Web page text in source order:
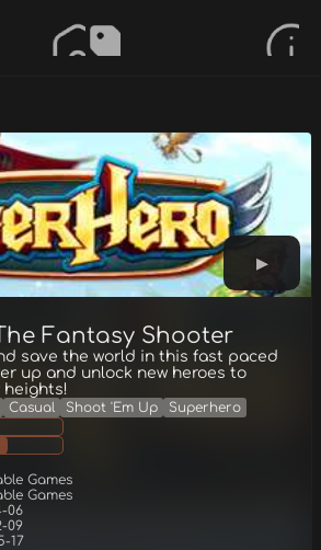
Fantasy Shooter
save the world in this fast paced
up and unlock new heroes to
heights!
Casual Shoot 'Em Up
Superhero
Games
Games
06
09
17